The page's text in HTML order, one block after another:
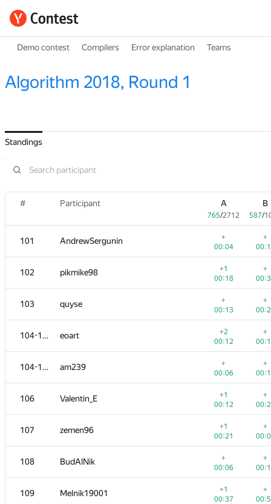
Demo contest Compilers Error explanation Teams
Algorithm 2018, Round 1
Standings
# Participant A
765/2712
B
587/
101 AndrewSergunin
+
00:04
+
102 pikmike98
+1
00:18
+
103 quyse
+
00:13
+
104-105 eoart
+2
00:12
+
104-105 am239
+
00:06
+
106 Valentin_E
+1
00:12
+
107 zemen96
+1
00:21
+
108 BudAlNik
+
00:06
+
109 Melnik19001
+1
00:37
+